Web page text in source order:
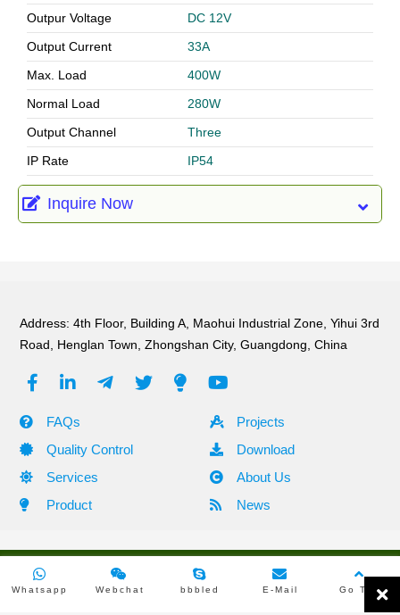
Outpur Voltage
DC 12V
Output Current
33A
Max. Load
400W
Normal Load
280W
Output Channel
Three
IP Rate
IP54
Inquire Now
Address: 4th Floor, Building A, Maohui Industrial Zone, Yihui 3rd
Road, Henglan Town, Zhongshan City, Guangdong, China
FAQs
Projects
Quality Control
Download
Services
About Us
Product
News
Copyright ©2010 -2024 Shehzhen Green Tech Lighting All Rights
Reserved
Whatsapp Webchat bbbled E-Mail Go Top